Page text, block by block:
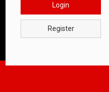
Login
Register